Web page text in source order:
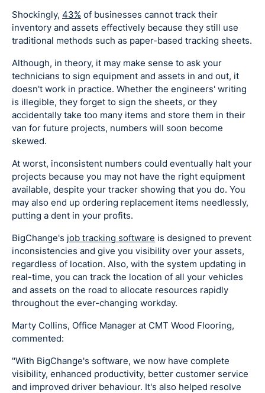
Shockingly, 43% of businesses cannot track their
inventory and assets effectively because they still use
traditional methods such as paper-based tracking sheets.
Although, in theory, it may make sense to ask your
technicians to sign equipment and assets in and out, it
doesn't work in practice. Whether the engineers' writing
is illegible, they forget to sign the sheets, or they
accidentally take too many items and store them in their
van for future projects, numbers will soon become
skewed.
At worst, inconsistent numbers could eventually halt your
projects because you may not have the right equipment
available, despite your tracker showing that you do. You
may also end up ordering replacement items needlessly,
putting a dent in your profits.
BigChange's job tracking software is designed to prevent
inconsistencies and give you visibility over your assets,
regardless of location. Also, with the system updating in
real-time, you can track the location of all your vehicles
and assets on the road to allocate resources rapidly
throughout the ever-changing workday.
Marty Collins, Office Manager at CMT Wood Flooring,
commented:
"With BigChange's software, we now have complete
visibility, enhanced productivity, better customer service
and improved driver behaviour. It's also helped resolve